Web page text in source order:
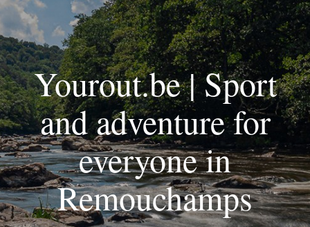
Yourout.be | Sport
and adventure for
everyone in
Remouchamps